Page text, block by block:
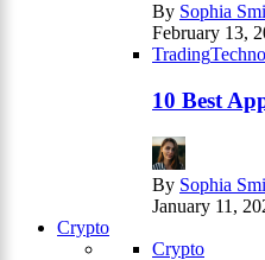
By Sophia
February 13,
Trading
10 Best
By Sophia
January 11,
Crypto
Crypto